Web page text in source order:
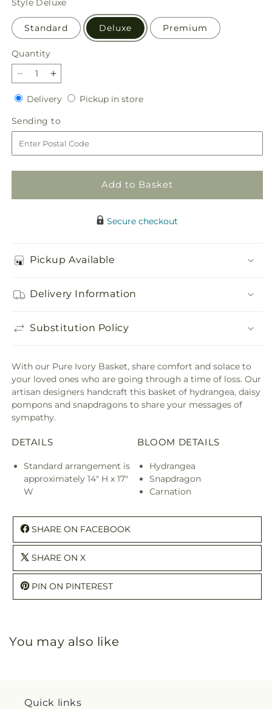
Style Deluxe
Standard Deluxe Premium
Quantity
Quantity
Decrease
quantity
for
Pure
Ivory
Basket
Increase
quantity
for
Pure
Ivory
Basket
DeliveryDeliveryPickup in storePickup
Sending to
to
Add to Basket
Secure checkout
Pickup Available
Delivery Information
Substitution Policy
With our Pure Ivory Basket, share comfort and solace to
your loved ones who are going through a time of loss. Our
artisan designers handcraft this basket of hydrangea, daisy
pompons and snapdragons to share your messages of
sympathy.
DETAILS
Standard arrangement is
approximately 14" H x 17"
W
BLOOM DETAILS
Hydrangea
Snapdragon
Carnation
SHARE ON FACEBOOK
SHARE ON X
PIN ON PINTEREST
You may also like
Quick links